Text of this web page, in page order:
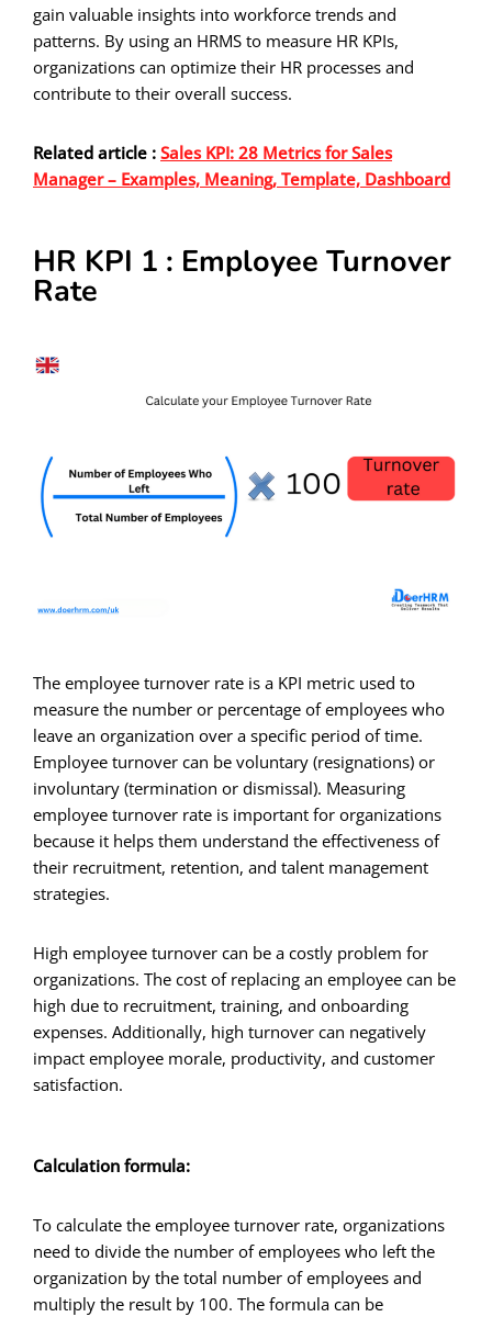
gain valuable insights into workforce trends and
patterns. By using an HRMS to measure HR KPIs,
organizations can optimize their HR processes and
contribute to their overall success.
Related article : Sales KPI: 28 Metrics for Sales
Manager – Examples, Meaning, Template, Dashboard
HR KPI 1 : Employee Turnover
Rate
The employee turnover rate is a KPI metric used to
measure the number or percentage of employees who
leave an organization over a specific period of time.
Employee turnover can be voluntary (resignations) or
involuntary (termination or dismissal). Measuring
employee turnover rate is important for organizations
because it helps them understand the effectiveness of
their recruitment, retention, and talent management
strategies.
High employee turnover can be a costly problem for
organizations. The cost of replacing an employee can be
high due to recruitment, training, and onboarding
expenses. Additionally, high turnover can negatively
impact employee morale, productivity, and customer
satisfaction.
Calculation formula:
To calculate the employee turnover rate, organizations
need to divide the number of employees who left the
organization by the total number of employees and
multiply the result by 100. The formula can be